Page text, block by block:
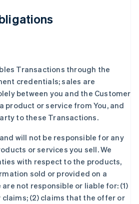
Transactions through the
credentials; sales are
between you and the Customer
product or service from You, and
to these Transactions.
will not be responsible for any
or services you sell. We
with respect to the products,
sold or provided on a
not responsible or liable for: (1)
(2) claims that the offer or